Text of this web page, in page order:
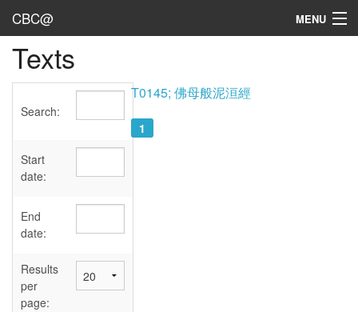
CBC@ MENU
Admin
Texts
Sources
User's Guide
Abbreviations
Texts
Search:
Start
date:
End
date:
Results
per
page:
T0145; 佛母般泥洹經
1